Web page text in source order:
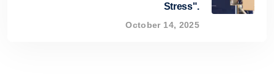
Stress".
October 14, 2025